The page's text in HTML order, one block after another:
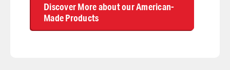
Discover More about our American-
Made Products